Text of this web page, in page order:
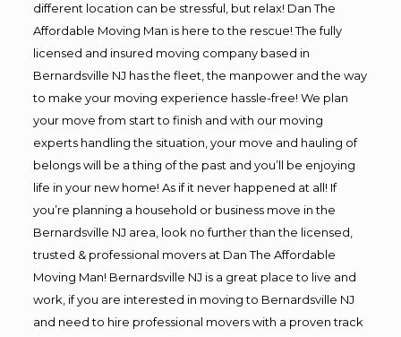
different location can be stressful, but relax! Dan The
Affordable Moving Man is here to the rescue! The fully
licensed and insured moving company based in
Bernardsville NJ has the fleet, the manpower and the way
to make your moving experience hassle-free! We plan
your move from start to finish and with our moving
experts handling the situation, your move and hauling of
belongs will be a thing of the past and you’ll be enjoying
life in your new home! As if it never happened at all! If
you’re planning a household or business move in the
Bernardsville NJ area, look no further than the licensed,
trusted & professional movers at Dan The Affordable
Moving Man! Bernardsville NJ is a great place to live and
work, if you are interested in moving to Bernardsville NJ
and need to hire professional movers with a proven track